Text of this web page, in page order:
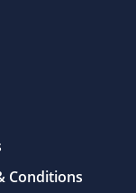
Conditions